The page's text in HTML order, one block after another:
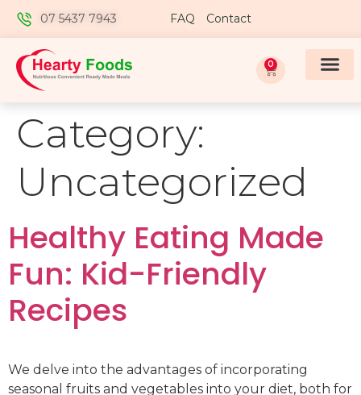
07 5437 7943 FAQ Contact
0
Category:
Uncategorized
Healthy Eating Made
Fun: Kid-Friendly
Recipes
We delve into the advantages of incorporating
seasonal fruits and vegetables into your diet, both for